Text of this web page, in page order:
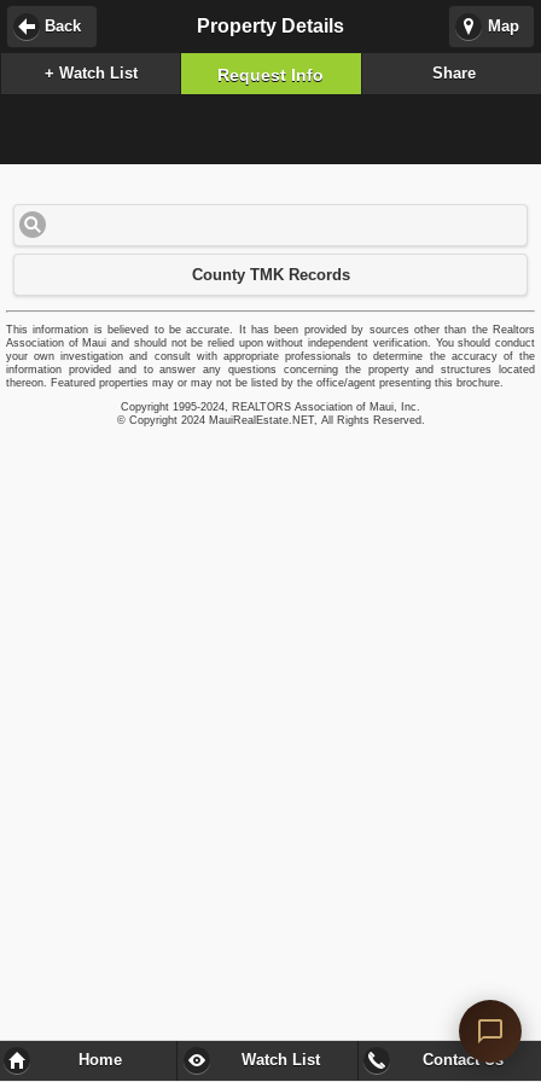
Map
Property Details
Back
+ Watch List Request Info Share
County TMK Records
This information is believed to be accurate. It has been provided by sources other than the Realtors
Association of Maui and should not be relied upon without independent verification. You should conduct
your own investigation and consult with appropriate professionals to determine the accuracy of the
information provided and to answer any questions concerning the property and structures located
thereon. Featured properties may or may not be listed by the office/agent presenting this brochure.
Copyright 1995-2024, REALTORS Association of Maui, Inc.
© Copyright 2024 MauiRealEstate.NET, All Rights Reserved.
Home Watch List Contact Us